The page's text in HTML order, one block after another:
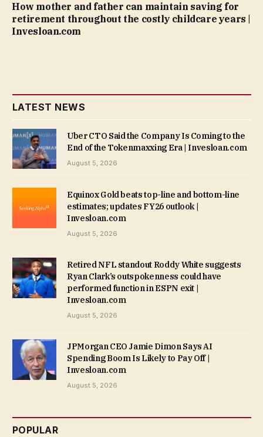
How mother and father can maintain saving for
retirement throughout the costly childcare years |
Invesloan.com
LATEST NEWS
Uber CTO Said the Company Is Coming to the
End of the Tokenmaxxing Era | Invesloan.com
August 5, 2026
Equinox Gold beats top-line and bottom-line
estimates; updates FY26 outlook |
Invesloan.com
August 5, 2026
Retired NFL standout Roddy White suggests
Ryan Clark’s outspokenness could have
performed function in ESPN exit |
Invesloan.com
August 5, 2026
JPMorgan CEO Jamie Dimon Says AI
Spending Boom Is Likely to Pay Off |
Invesloan.com
August 5, 2026
POPULAR